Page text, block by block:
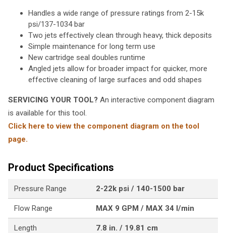
Handles a wide range of pressure ratings from 2-15k
psi/137-1034 bar
Two jets effectively clean through heavy, thick deposits
Simple maintenance for long term use
New cartridge seal doubles runtime
Angled jets allow for broader impact for quicker, more
effective cleaning of large surfaces and odd shapes
SERVICING YOUR TOOL? An interactive component diagram
is available for this tool.
Click here to view the component diagram on the tool
page.
Product Specifications
Pressure Range 2-22k psi / 140-1500 bar
Flow Range MAX 9 GPM / MAX 34 l/min
Length 7.8 in. / 19.81 cm